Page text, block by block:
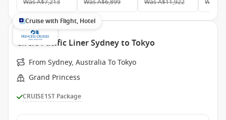
WasA$7,213
WasA$6,899
WasA$11,922 Was
Cruise with Flight, Hotel
Circle Pacific Liner Sydney to Tokyo
From Sydney, Australia To Tokyo
Grand Princess
CRUISE1ST Package